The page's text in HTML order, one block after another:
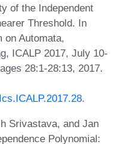
of the Independent
Threshold. In
on Automata,
ICALP 2017, July 10-
28:1-28:13, 2017.
.
Srivastava, and Jan
Polynomial: